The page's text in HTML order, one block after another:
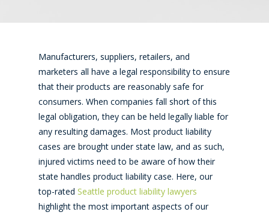
Manufacturers, suppliers, retailers, and
marketers all have a legal responsibility to ensure
that their products are reasonably safe for
consumers. When companies fall short of this
legal obligation, they can be held legally liable for
any resulting damages. Most product liability
cases are brought under state law, and as such,
injured victims need to be aware of how their
state handles product liability case. Here, our
top-rated Seattle product liability lawyers
highlight the most important aspects of our